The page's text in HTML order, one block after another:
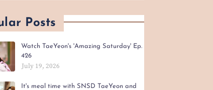
Posts
Watch TaeYeon's 'Amazing Saturday' Ep.
426
July 19, 2026
It's meal time with SNSD TaeYeon and